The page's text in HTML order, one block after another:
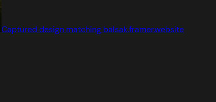
Captured design matching balsak.framer.website